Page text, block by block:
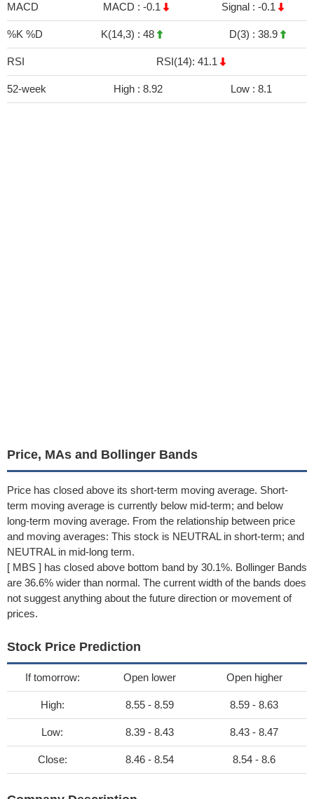
MACD MACD : -0.1 Signal : -0.1
%K %D K(14,3) : 48 D(3) : 38.9
RSI RSI(14): 41.1
52-week High : 8.92 Low : 8.1
Price, MAs and Bollinger Bands
Price has closed above its short-term moving average. Short-
term moving average is currently below mid-term; and below
long-term moving average. From the relationship between price
and moving averages: This stock is NEUTRAL in short-term; and
NEUTRAL in mid-long term.
[ MBS ] has closed above bottom band by 30.1%. Bollinger Bands
are 36.6% wider than normal. The current width of the bands does
not suggest anything about the future direction or movement of
prices.
Stock Price Prediction
If tomorrow: Open lower Open higher
High: 8.55 - 8.59 8.59 - 8.63
Low: 8.39 - 8.43 8.43 - 8.47
Close: 8.46 - 8.54 8.54 - 8.6